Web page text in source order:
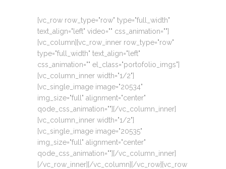
[vc_row row_type="row" type="full_width"
text_align="left" video="" css_animation=""]
[vc_column][vc_row_inner row_type="row"
type="full_width" text_align="left"
css_animation="" el_class="portofolio_imgs"]
[vc_column_inner width="1/2"]
[vc_single_image image="20534"
img_size="full" alignment="center"
qode_css_animation=""][/vc_column_inner]
[vc_column_inner width="1/2"]
[vc_single_image image="20535"
img_size="full" alignment="center"
qode_css_animation=""][/vc_column_inner]
[/vc_row_inner][/vc_column][/vc_row][vc_row